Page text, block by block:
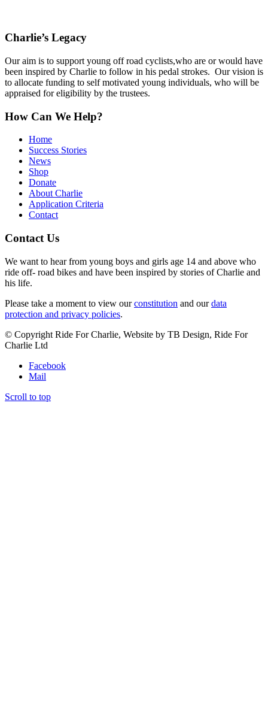
Charlie’s Legacy
Our aim is to support young off road cyclists,who are or would have
been inspired by Charlie to follow in his pedal strokes. Our vision is
to allocate funding to self motivated young individuals, who will be
appraised for eligibility by the trustees.
How Can We Help?
Home
Success Stories
News
Shop
Donate
About Charlie
Application Criteria
Contact
Contact Us
We want to hear from young boys and girls age 14 and above who
ride off- road bikes and have been inspired by stories of Charlie and
his life.
Please take a moment to view ourconstitution and ourdata
protection and privacy policies.
© Copyright Ride For Charlie, Website by TB Design, Ride For
Charlie Ltd
Facebook
Mail
Scroll to top